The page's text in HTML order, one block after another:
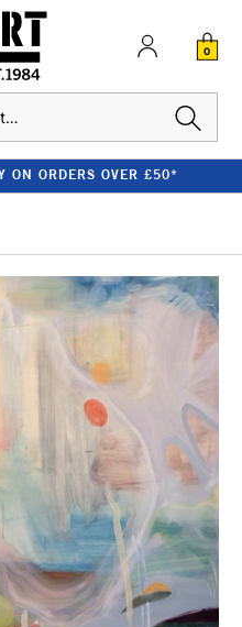
0
ON ORDERS OVER £50*